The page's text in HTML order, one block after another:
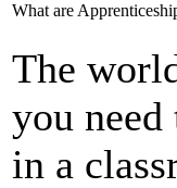
What are
The
you
in a